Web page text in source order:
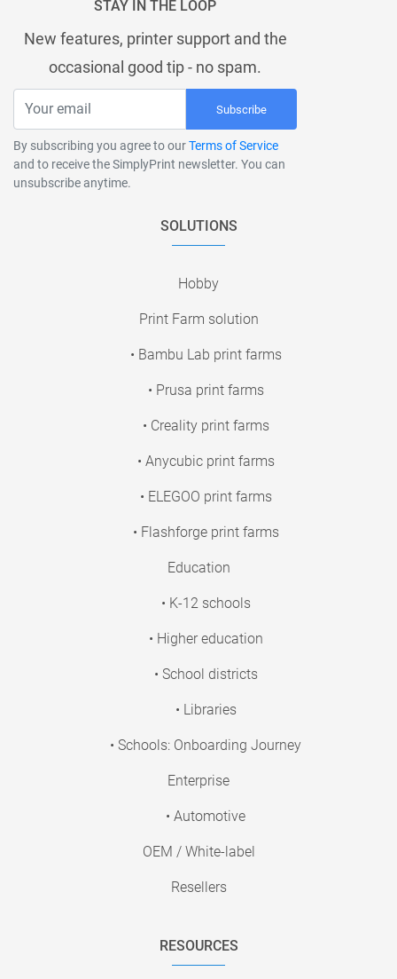
STAY IN THE LOOP
New features, printer support and the
occasional good tip - no spam.
Subscribe
By subscribing you agree to ourTerms of Service
and to receive the SimplyPrint newsletter. You can
unsubscribe anytime.
SOLUTIONS
Hobby
Print Farm solution
• Bambu Lab print farms
• Prusa print farms
• Creality print farms
• Anycubic print farms
• ELEGOO print farms
• Flashforge print farms
Education
• K-12 schools
• Higher education
• School districts
• Libraries
• Schools: Onboarding Journey
Enterprise
• Automotive
OEM / White-label
Resellers
RESOURCES